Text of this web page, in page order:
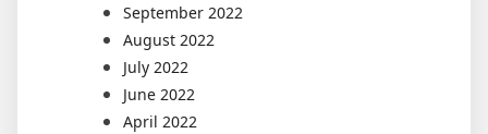
September 2022
August 2022
July 2022
June 2022
April 2022